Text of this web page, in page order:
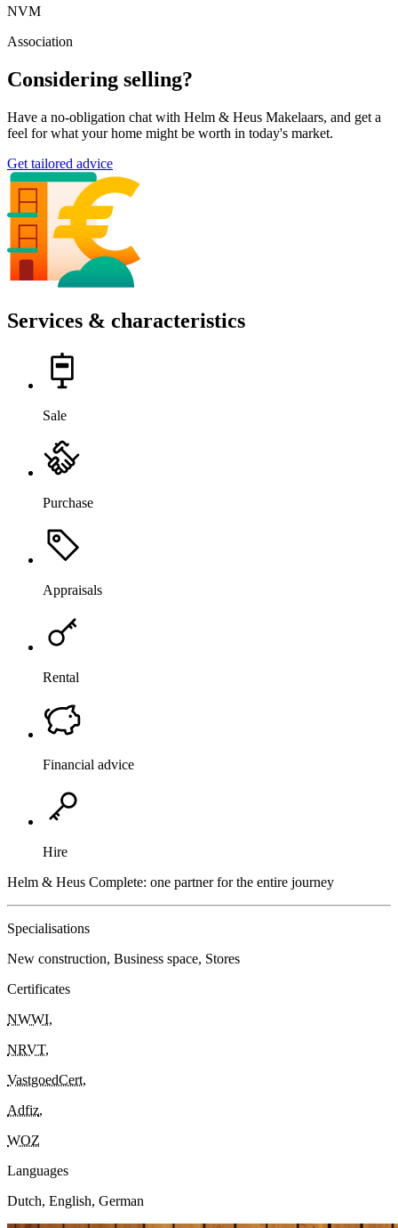
NVM
Association
Considering selling?
Have a no-obligation chat with Helm & Heus Makelaars, and get a
feel for what your home might be worth in today's market.
Get tailored advice
Services & characteristics
Sale
Purchase
Appraisals
Rental
Financial advice
Hire
Helm & Heus Complete: one partner for the entire journey
Specialisations
New construction, Business space, Stores
Certificates
NWWI,
NRVT,
VastgoedCert,
Adfiz,
WOZ
Languages
Dutch, English, German